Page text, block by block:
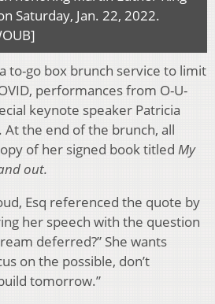
Saturday, Jan. 22, 2022.
to-go box brunch service to limit
performances from O-U-
keynote speaker Patricia
At the end of the brunch, all
of her signed book titled My
out.
Esq referenced the quote by
her speech with the question
deferred?” She wants
on the possible, don’t
tomorrow.”